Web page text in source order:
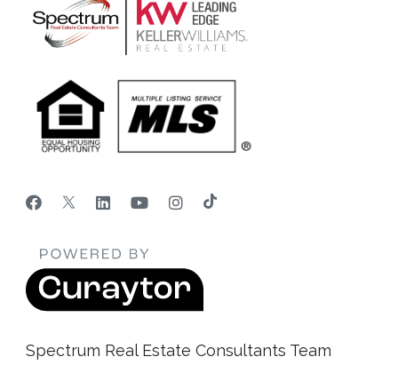
Spectrum Real Estate Consultants Team